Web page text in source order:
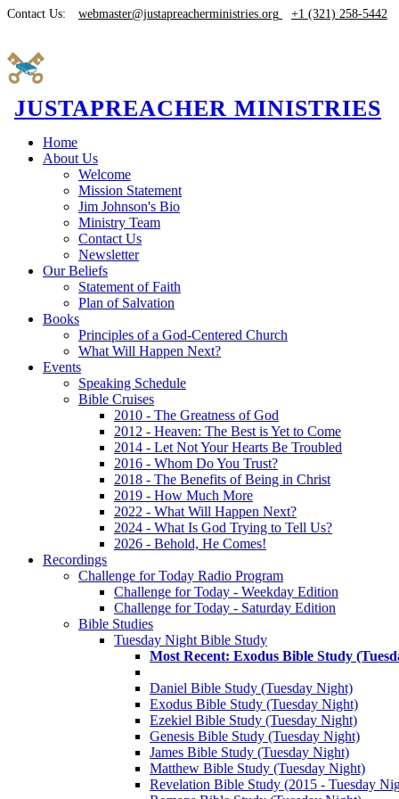
Contact Us: webmaster@justapreacherministries.org +1 (321) 258-5442
JUSTAPREACHER MINISTRIES
Home
About Us
Welcome
Mission Statement
Jim Johnson's Bio
Ministry Team
Contact Us
Newsletter
Our Beliefs
Statement of Faith
Plan of Salvation
Books
Principles of a God-Centered Church
What Will Happen Next?
Events
Speaking Schedule
Bible Cruises
2010 - The Greatness of God
2012 - Heaven: The Best is Yet to Come
2014 - Let Not Your Hearts Be Troubled
2016 - Whom Do You Trust?
2018 - The Benefits of Being in Christ
2019 - How Much More
2022 - What Will Happen Next?
2024 - What Is God Trying to Tell Us?
2026 - Behold, He Comes!
Recordings
Challenge for Today Radio Program
Challenge for Today - Weekday Edition
Challenge for Today - Saturday Edition
Bible Studies
Tuesday Night Bible Study
Most Recent: Exodus Bible Study
Daniel Bible Study (Tuesday Night)
Exodus Bible Study (Tuesday Night)
Ezekiel Bible Study (Tuesday Night)
Genesis Bible Study (Tuesday Night)
James Bible Study (Tuesday Night)
Matthew Bible Study (Tuesday Night)
Revelation Bible Study (2015 - Tuesday